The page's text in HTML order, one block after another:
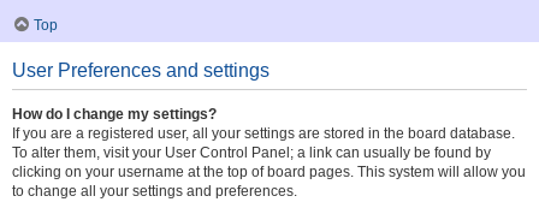
Top
User Preferences and settings
How do I change my settings?
If you are a registered user, all your settings are stored in the board database.
To alter them, visit your User Control Panel; a link can usually be found by
clicking on your username at the top of board pages. This system will allow you
to change all your settings and preferences.